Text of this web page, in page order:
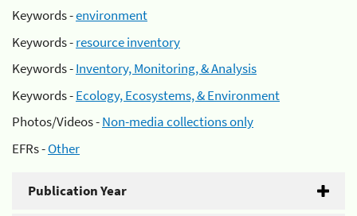
Keywords -environment
Keywords -resource inventory
Keywords -Inventory, Monitoring, & Analysis
Keywords -Ecology, Ecosystems, & Environment
Photos/Videos -Non-media collections only
EFRs -Other
Publication Year